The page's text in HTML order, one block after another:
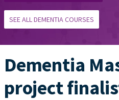
SEE ALL DEMENTIA COURSES
Dementia
project